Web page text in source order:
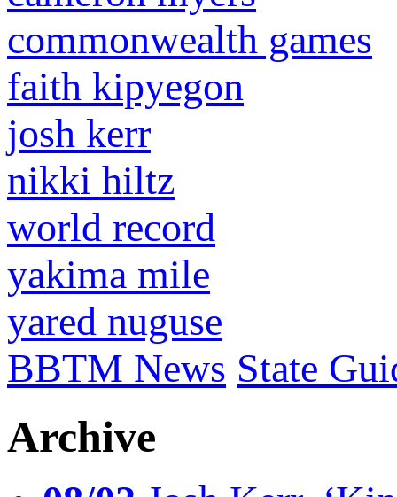
commonwealth games
faith kipyegon
josh kerr
nikki hiltz
world record
yakima mile
yared nuguse
BBTM News State
Archive